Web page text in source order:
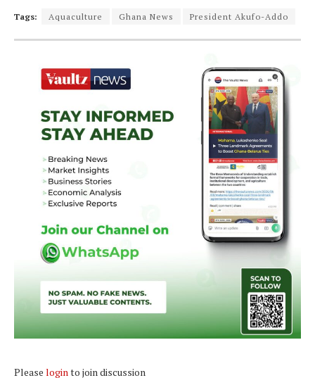
Tags: Aquaculture Ghana News President Akufo-Addo
Please loginto join discussion